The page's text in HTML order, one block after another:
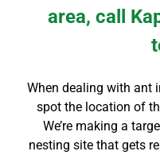
area, call
When dealing with ant
spot the location of
We’re making a
nesting site that gets